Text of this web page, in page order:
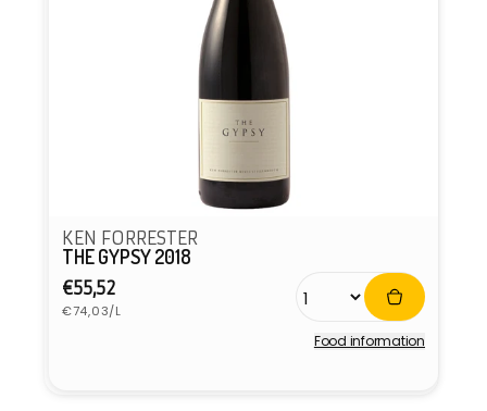
KEN FORRESTER
THE GYPSY 2018
Regular
price
€55,52
Unit
price
€74,03/L
Food information